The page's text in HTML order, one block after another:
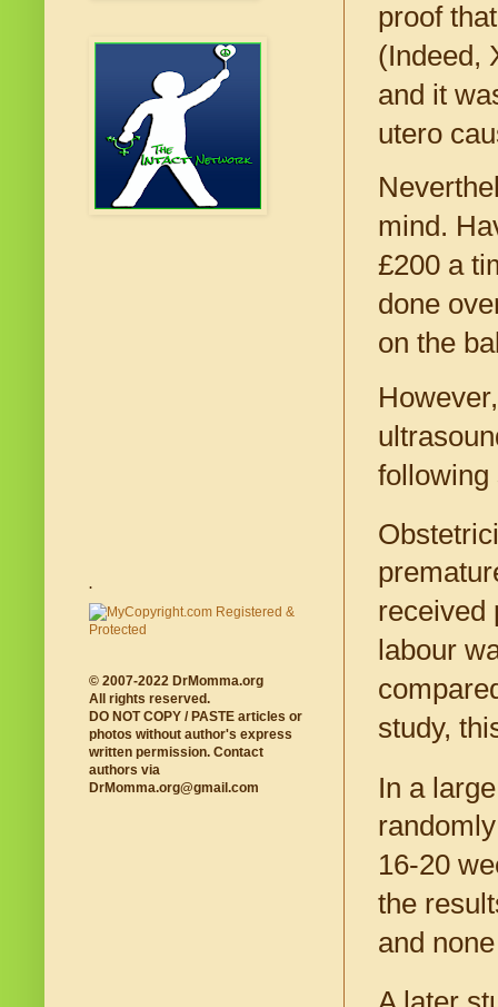
proof
(Indeed,
and it
utero
mind.
£200 a
done
on the
following
received
labour
study,
In a
16-20
the
and
.
© 2007-2022 DrMomma.org
All rights reserved.
DO NOT COPY / PASTE articles or
photos without author's express
written permission. Contact
authors via
DrMomma.org@gmail.com